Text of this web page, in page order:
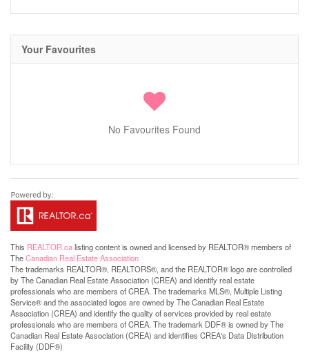
Your Favourites
No Favourites Found
This REALTOR.calisting content is owned and licensed by REALTOR® members of
TheCanadian Real Estate Association
The trademarks REALTOR®, REALTORS®, and the REALTOR® logo are controlled
by The Canadian Real Estate Association (CREA) and identify real estate
professionals who are members of CREA. The trademarks MLS®, Multiple Listing
Service® and the associated logos are owned by The Canadian Real Estate
Association (CREA) and identify the quality of services provided by real estate
professionals who are members of CREA. The trademark DDF® is owned by The
Canadian Real Estate Association (CREA) and identifies CREA's Data Distribution
Facility (DDF®)